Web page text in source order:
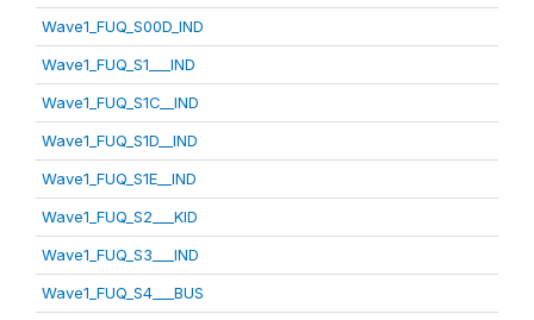
Wave1_FUQ_S00D_IND
Wave1_FUQ_S1___IND
Wave1_FUQ_S1C__IND
Wave1_FUQ_S1D__IND
Wave1_FUQ_S1E__IND
Wave1_FUQ_S2___KID
Wave1_FUQ_S3___IND
Wave1_FUQ_S4___BUS